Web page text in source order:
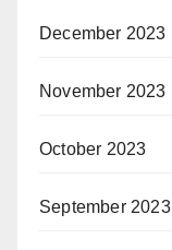
December 2023
November 2023
October 2023
September 2023